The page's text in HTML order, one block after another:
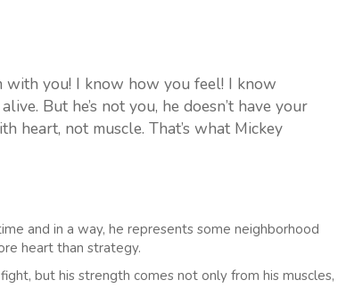
with you! I know how you feel! I know
But he’s not you, he doesn’t have your
heart, not muscle. That’s what Mickey
and in a way, he represents some neighborhood
heart than strategy.
but his strength comes not only from his muscles,